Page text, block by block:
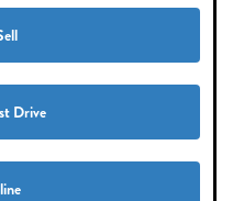
Drive